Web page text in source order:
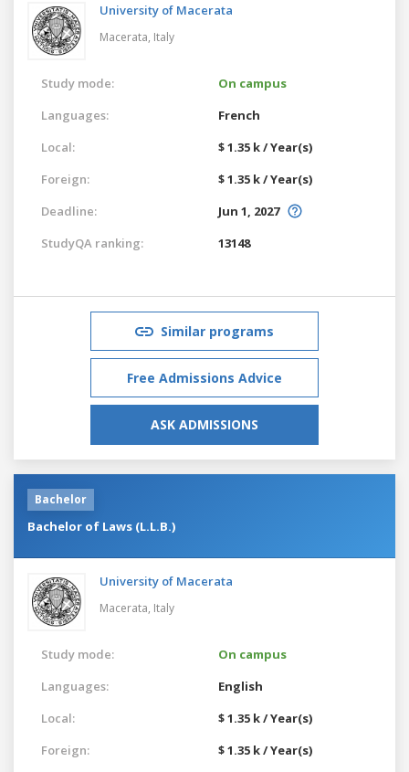
University of Macerata
Macerata, Italy
Study mode:
On campus
Languages:
French
Local:
$ 1.35 k / Year(s)
Foreign:
$ 1.35 k / Year(s)
Deadline:
Jun 1, 2027
StudyQA ranking:
13148
Similar programs
Free Admissions Advice
ASK ADMISSIONS
Bachelor
Bachelor of Laws (L.L.B.)
University of Macerata
Macerata, Italy
Study mode:
On campus
Languages:
English
Local:
$ 1.35 k / Year(s)
Foreign:
$ 1.35 k / Year(s)